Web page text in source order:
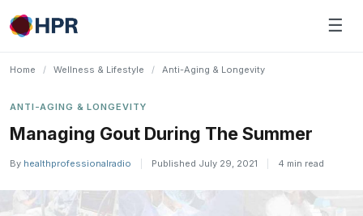
Skip
to
☰
Home / Wellness & Lifestyle / Anti-Aging & Longevity
ANTI-AGING & LONGEVITY
Managing Gout During The Summer
By healthprofessionalradio Published July 29, 2021 4 min read